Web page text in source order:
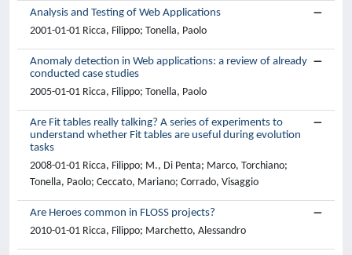
Analysis and Testing of Web Applications
2001-01-01 Ricca, Filippo; Tonella, Paolo
Anomaly detection in Web applications: a review of already
conducted case studies
2005-01-01 Ricca, Filippo; Tonella, Paolo
Are Fit tables really talking? A series of experiments to
understand whether Fit tables are useful during evolution
tasks
2008-01-01 Ricca, Filippo; M., Di Penta; Marco, Torchiano;
Tonella, Paolo; Ceccato, Mariano; Corrado, Visaggio
Are Heroes common in FLOSS projects?
2010-01-01 Ricca, Filippo; Marchetto, Alessandro